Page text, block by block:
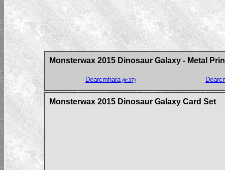
Monsterwax 2015 Dinosaur Galaxy - Metal
Dearcmhara(#:37)
Monsterwax 2015 Dinosaur Galaxy Card Set